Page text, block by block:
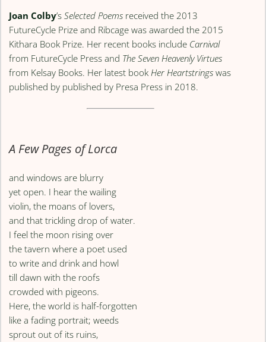
Joan Colby’s Selected Poems received the 2013
FutureCycle Prize and Ribcage was awarded the 2015
Kithara Book Prize. Her recent books include Carnival
from FutureCycle Press and The Seven Heavenly Virtues
from Kelsay Books. Her latest book Her Heartstrings was
published by published by Presa Press in 2018.
A Few Pages of Lorca
and windows are blurry
yet open. I hear the wailing
violin, the moans of lovers,
and that trickling drop of water.
I feel the moon rising over
the tavern where a poet used
to write and drink and howl
till dawn with the roofs
crowded with pigeons.
Here, the world is half-forgotten
like a fading portrait; weeds
sprout out of its ruins,